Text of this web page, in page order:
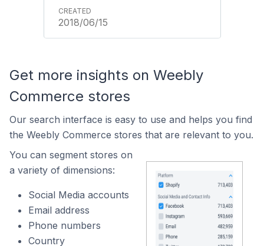
2018/06/15
Get more insights on Weebly
Commerce stores
Our search interface is easy to use and helps you find
the Weebly Commerce stores that are relevant to you.
You can segment stores on
a variety of dimensions:
Social Media accounts
Email address
Phone numbers
Country